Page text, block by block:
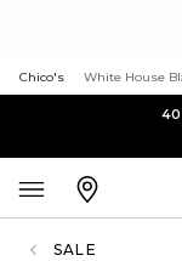
Chico's White House
SALE